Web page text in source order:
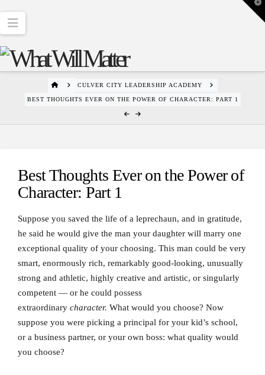
Navigation
HOMECULVER CITY LEADERSHIP ACADEMY
BEST THOUGHTS EVER ON THE POWER OF CHARACTER: PART 1
Best Thoughts Ever on the Power of
Character: Part 1
Suppose you saved the life of a leprechaun, and in gratitude,
he said he would give the man your daughter will marry one
exceptional quality of your choosing. This man could be very
smart, enormously rich, remarkably good-looking, unusually
strong and athletic, highly creative and artistic, or singularly
competent — or he could possess
extraordinary character. What would you choose? Now
suppose you were picking a principal for your kid’s school,
or a business partner, or your own boss: what quality would
you choose?